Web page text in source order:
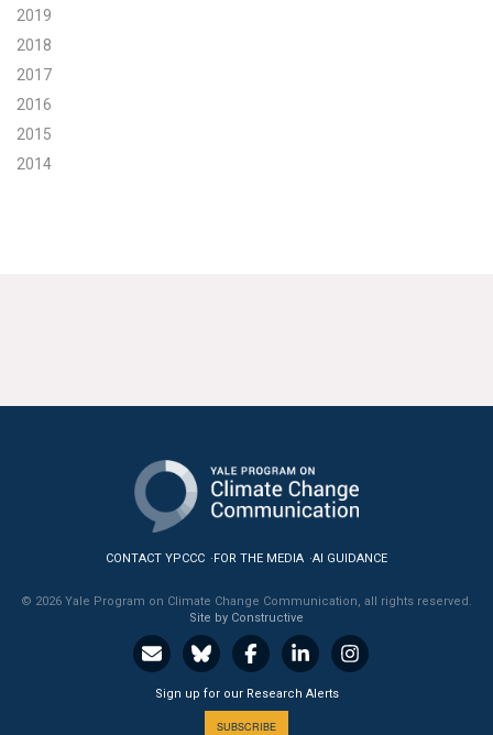
2019
2018
2017
2016
2015
2014
CONTACT YPCCC FOR THE MEDIA AI GUIDANCE
© 2026 Yale Program on Climate Change Communication, all rights reserved.
Site by Constructive
Sign up for our Research Alerts
SUBSCRIBE